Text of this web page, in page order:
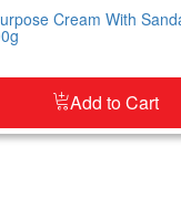
Cream With
Add to Cart